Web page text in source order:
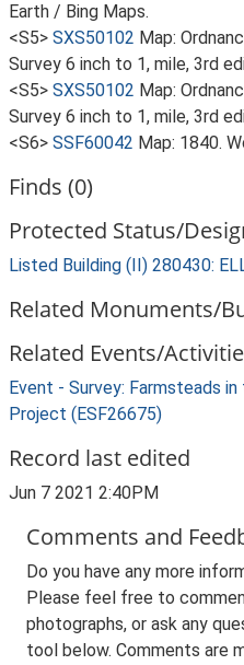
Earth / Bing Maps.
<S5> SXS50102 Map:
Survey 6 inch to 1, mile, 3rd
<S5> SXS50102 Map:
Survey 6 inch to 1, mile, 3rd
<S6> SSF60042 Map: 1840.
Finds (0)
Protected Status/
Listed Building (II) 280430:
Related Monuments/
Related Events/
Event - Survey: Farmsteads
Project (ESF26675)
Record last edited
Jun 7 2021 2:40PM
Comments and
Do you have any more
Please feel free to
photographs, or ask any
tool below. Comments are